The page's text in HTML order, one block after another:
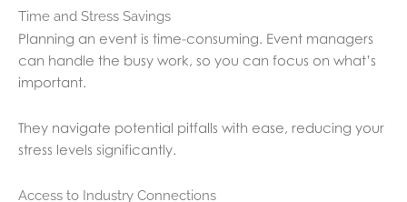
Time and Stress Savings
Planning an event is time-consuming. Event managers
can handle the busy work, so you can focus on what’s
important.
They navigate potential pitfalls with ease, reducing your
stress levels significantly.
Access to Industry Connections